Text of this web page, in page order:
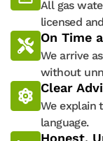
All gas
licensed
On Time
We arrive
without
Clear
We explain
language.
Honest,